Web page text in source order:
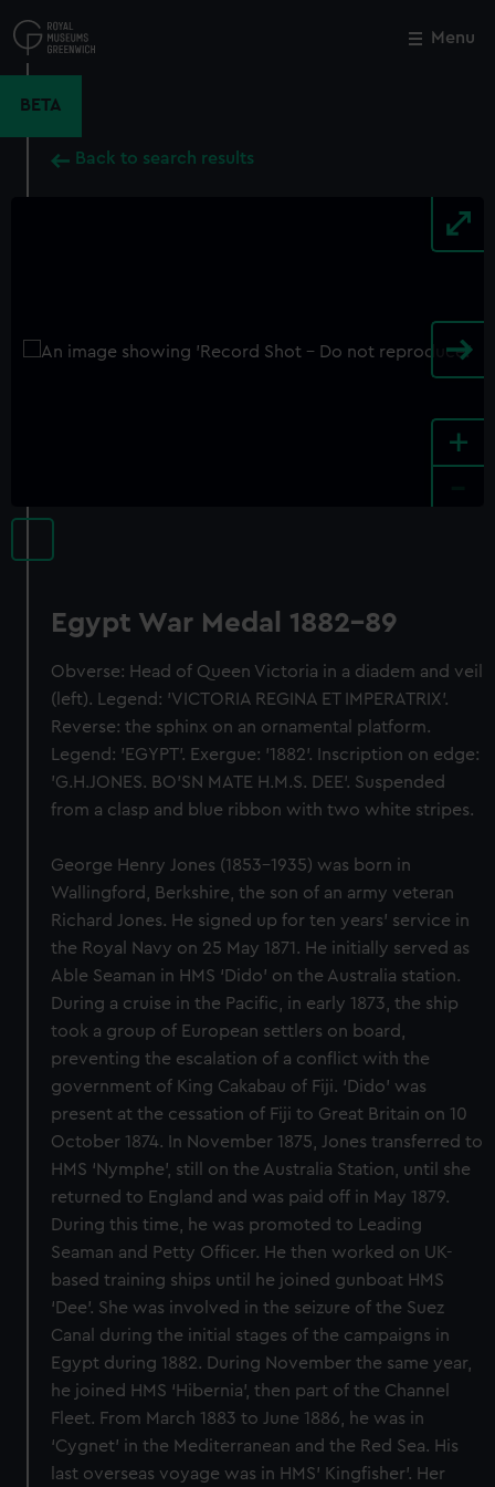
to
main
Menu
BETA
Back to search results
+
Egypt War Medal 1882-89
Obverse: Head of Queen Victoria in a diadem and veil
(left). Legend: 'VICTORIA REGINA ET IMPERATRIX'.
Reverse: the sphinx on an ornamental platform.
Legend: 'EGYPT'. Exergue: '1882'. Inscription on edge:
'G.H.JONES. BO'SN MATE H.M.S. DEE'. Suspended
from a clasp and blue ribbon with two white stripes.
George Henry Jones (1853-1935) was born in
Wallingford, Berkshire, the son of an army veteran
Richard Jones. He signed up for ten years’ service in
the Royal Navy on 25 May 1871. He initially served as
Able Seaman in HMS ‘Dido’ on the Australia station.
During a cruise in the Pacific, in early 1873, the ship
took a group of European settlers on board,
preventing the escalation of a conflict with the
government of King Cakabau of Fiji. ‘Dido’ was
present at the cessation of Fiji to Great Britain on 10
October 1874. In November 1875, Jones transferred to
HMS ‘Nymphe’, still on the Australia Station, until she
returned to England and was paid off in May 1879.
During this time, he was promoted to Leading
Seaman and Petty Officer. He then worked on UK-
based training ships until he joined gunboat HMS
‘Dee’. She was involved in the seizure of the Suez
Canal during the initial stages of the campaigns in
Egypt during 1882. During November the same year,
he joined HMS ‘Hibernia’, then part of the Channel
Fleet. From March 1883 to June 1886, he was in
‘Cygnet’ in the Mediterranean and the Red Sea. His
last overseas voyage was in HMS’ Kingfisher’. Her
Close